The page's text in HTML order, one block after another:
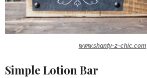
www.shanty-2-chic.com
Simple Lotion Bar